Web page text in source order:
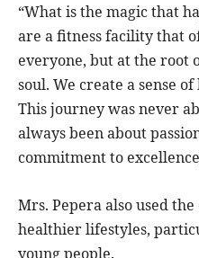
“What is the magic that
are a fitness facility that
everyone, but at the root
soul. We create a sense
This journey was never
always been about
commitment to
Mrs. Pepera also used
healthier lifestyles,
young people.